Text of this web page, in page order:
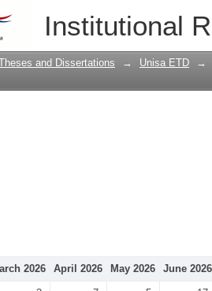
Institutional
and Dissertations → Unisa ETD →
2026 April 2026 May 2026 June 2026